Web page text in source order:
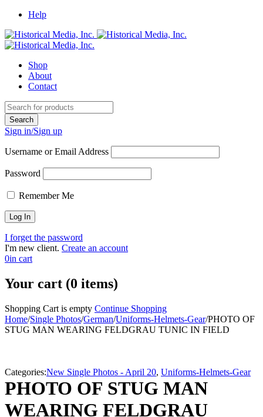
Help
Shop
About
Contact
Sign in/Sign up
Username or Email Address
Password
Remember Me
I forget the password
I'm new client. Create an account
0in cart
Your cart (0 items)
Shopping Cart is empty Continue Shopping
Home/Single Photos/German/Uniforms-Helmets-Gear/PHOTO OF
STUG MAN WEARING FELDGRAU TUNIC IN FIELD
Categories:New Single Photos - April 20, Uniforms-Helmets-Gear
PHOTO OF STUG MAN
WEARING FELDGRAU